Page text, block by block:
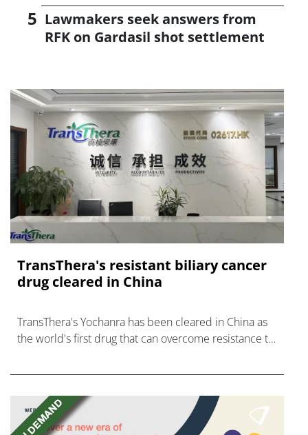
Lawmakers seek answers from
RFK on Gardasil shot settlement
TransThera's resistant biliary cancer
drug cleared in China
TransThera's Yochanra has been cleared in China as
the world's first drug that can overcome resistance to